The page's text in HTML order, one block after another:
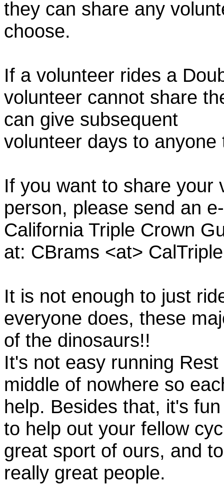
they can share any
choose.
If a volunteer rides a
volunteer cannot share
can give subsequent
volunteer days to anyone
If you want to share your
person, please send an
California Triple Crown
at: CBrams <at>
It is not enough to just
everyone does, these
of the dinosaurs!!
It's not easy running
middle of nowhere so
help. Besides that, it's fun
to help out your fellow
great sport of ours, and
really great people.